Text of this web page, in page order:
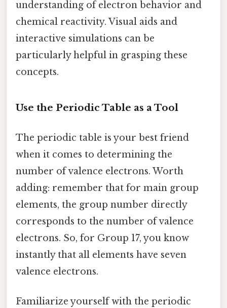
understanding of electron behavior and
chemical reactivity. Visual aids and
interactive simulations can be
particularly helpful in grasping these
concepts.
Use the Periodic Table as a Tool
The periodic table is your best friend
when it comes to determining the
number of valence electrons. Worth
adding: remember that for main group
elements, the group number directly
corresponds to the number of valence
electrons. So, for Group 17, you know
instantly that all elements have seven
valence electrons.
Familiarize yourself with the periodic